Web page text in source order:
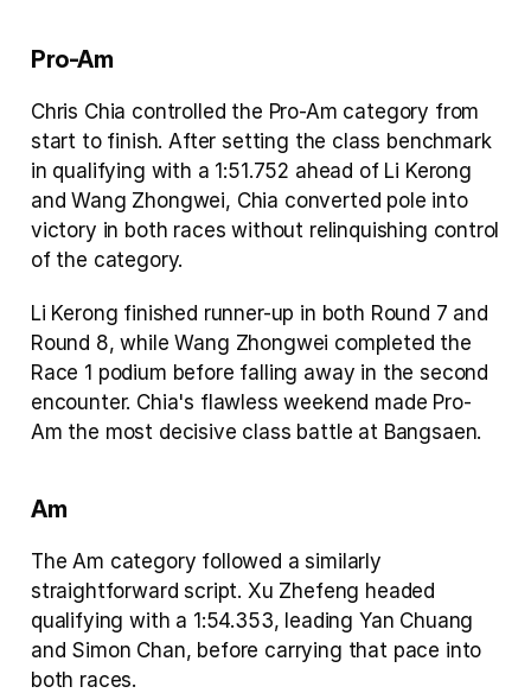
Pro-Am
Chris Chia controlled the Pro-Am category from
start to finish. After setting the class benchmark
in qualifying with a 1:51.752 ahead of Li Kerong
and Wang Zhongwei, Chia converted pole into
victory in both races without relinquishing control
of the category.
Li Kerong finished runner-up in both Round 7 and
Round 8, while Wang Zhongwei completed the
Race 1 podium before falling away in the second
encounter. Chia's flawless weekend made Pro-
Am the most decisive class battle at Bangsaen.
Am
The Am category followed a similarly
straightforward script. Xu Zhefeng headed
qualifying with a 1:54.353, leading Yan Chuang
and Simon Chan, before carrying that pace into
both races.